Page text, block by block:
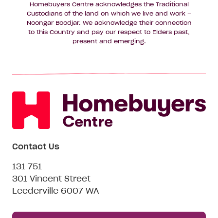
Homebuyers Centre acknowledges the Traditional
Custodians of the land on which we live and work –
Noongar Boodjar. We acknowledge their connection
to this Country and pay our respect to Elders past,
present and emerging.
Contact Us
131 751
301 Vincent Street
Leederville 6007 WA